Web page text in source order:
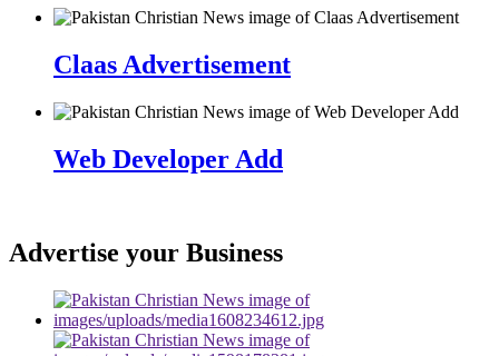
Claas Advertisement
Web Developer Add
Advertise your Business